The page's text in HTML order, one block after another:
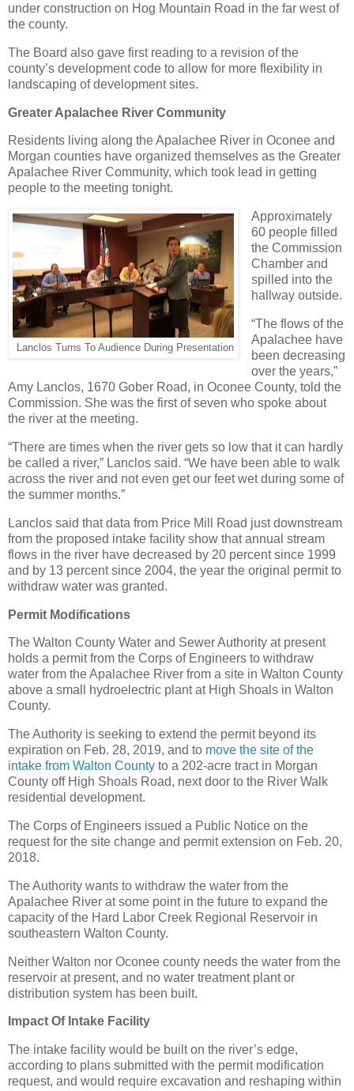
under construction on Hog Mountain Road in the far west of
the county.
The Board also gave first reading to a revision of the
county’s development code to allow for more flexibility in
landscaping of development sites.
Greater Apalachee River Community
Residents living along the Apalachee River in Oconee and
Morgan counties have organized themselves as the Greater
Apalachee River Community, which took lead in getting
people to the meeting tonight.
Lanclos Turns To Audience During Presentation
Approximately
60 people filled
the Commission
Chamber and
spilled into the
hallway outside.
“The flows of the
Apalachee have
been decreasing
over the years,”
Amy Lanclos, 1670 Gober Road, in Oconee County, told the
Commission. She was the first of seven who spoke about
the river at the meeting.
“There are times when the river gets so low that it can hardly
be called a river,” Lanclos said. “We have been able to walk
across the river and not even get our feet wet during some of
the summer months.”
Lanclos said that data from Price Mill Road just downstream
from the proposed intake facility show that annual stream
flows in the river have decreased by 20 percent since 1999
and by 13 percent since 2004, the year the original permit to
withdraw water was granted.
Permit Modifications
The Walton County Water and Sewer Authority at present
holds a permit from the Corps of Engineers to withdraw
water from the Apalachee River from a site in Walton County
above a small hydroelectric plant at High Shoals in Walton
County.
The Authority is seeking to extend the permit beyond its
expiration on Feb. 28, 2019, and to move the site of the
intake from Walton County to a 202-acre tract in Morgan
County off High Shoals Road, next door to the River Walk
residential development.
The Corps of Engineers issued a Public Notice on the
request for the site change and permit extension on Feb. 20,
2018.
The Authority wants to withdraw the water from the
Apalachee River at some point in the future to expand the
capacity of the Hard Labor Creek Regional Reservoir in
southeastern Walton County.
Neither Walton nor Oconee county needs the water from the
reservoir at present, and no water treatment plant or
distribution system has been built.
Impact Of Intake Facility
The intake facility would be built on the river’s edge,
according to plans submitted with the permit modification
request, and would require excavation and reshaping within